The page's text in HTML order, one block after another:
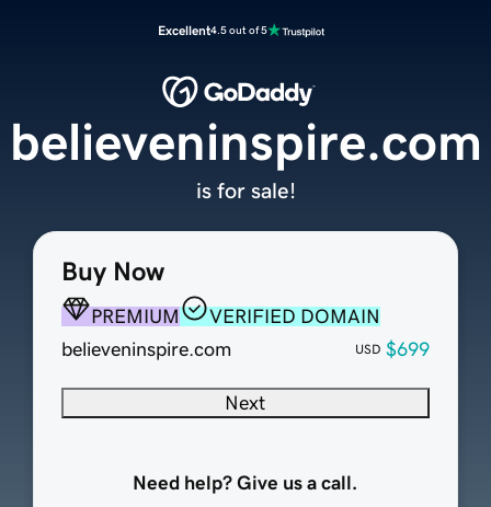
Excellent4.5 out of 5
Buy Now
PREMIUM
VERIFIED DOMAIN
believeninspire.com
USD $699
Next
Need help? Give us a call.
believeninspire.com
is for sale!